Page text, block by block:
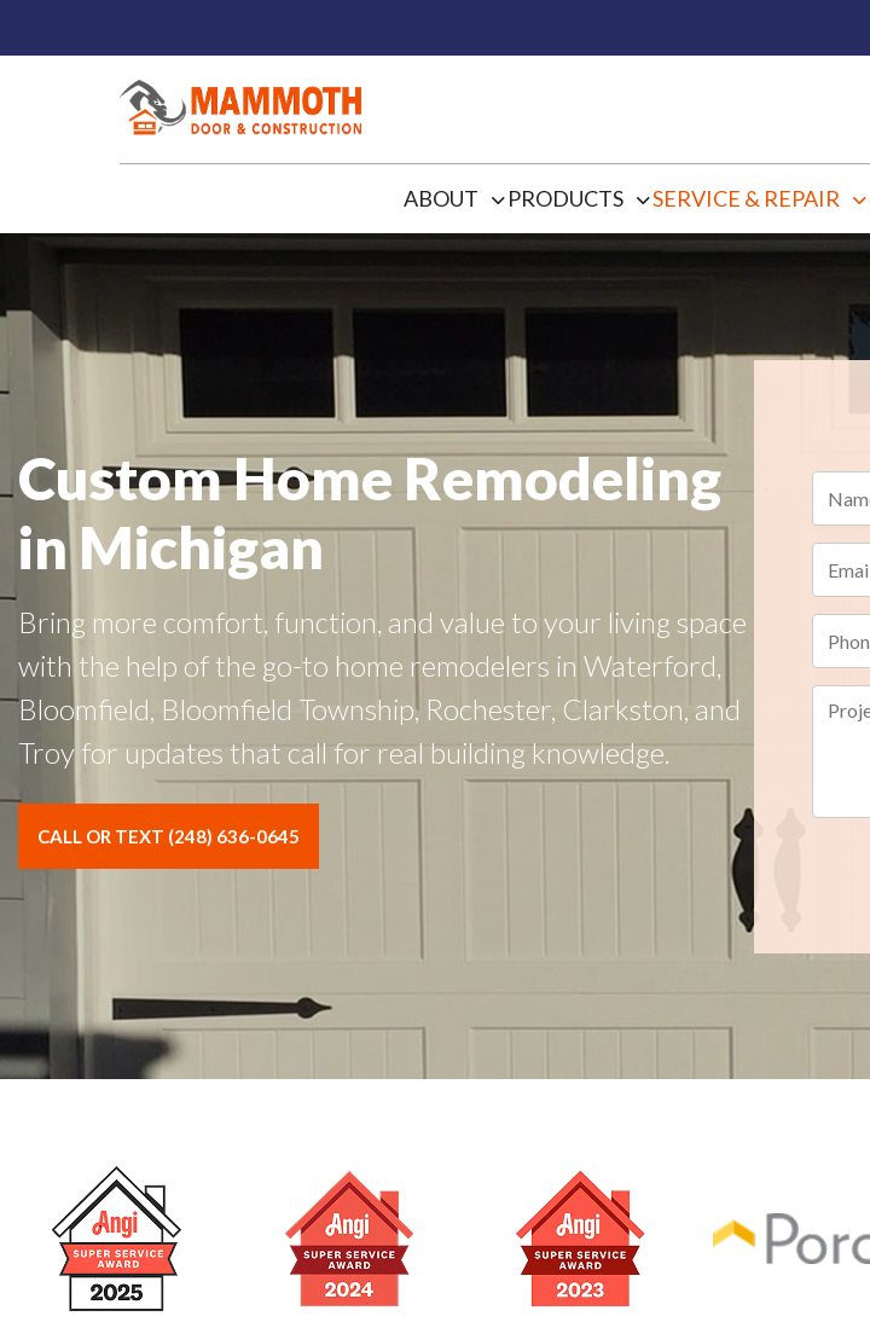
ABOUT PRODUCTS SERVICE & REPAIR
Custom Home Remodeling
in Michigan
Bring more comfort, function, and value to your living space
with the help of the go-to home remodelers in Waterford,
Bloomfield, Bloomfield Township, Rochester, Clarkston, and
Troy for updates that call for real building knowledge.
CALL OR TEXT (248) 636-0645